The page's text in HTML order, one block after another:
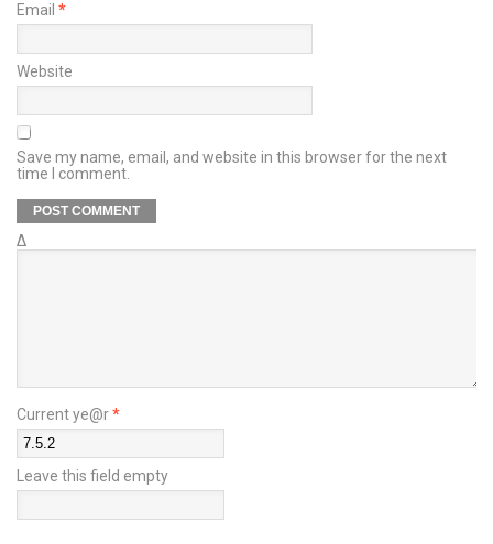
Email *
Website
Save my name, email, and website in this browser for the next
time I comment.
Δ
Current ye@r*
Leave this field empty